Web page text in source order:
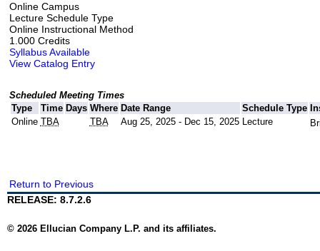
Online Campus
Lecture Schedule Type
Online Instructional Method
1.000 Credits
Syllabus Available
View Catalog Entry
Scheduled Meeting Times
Type
Time Days Where Date Range Schedule Type
Online TBA TBA Aug 25, 2025 - Dec 15, 2025 Lecture
Return to Previous
RELEASE: 8.7.2.6
© 2026 Ellucian Company L.P. and its affiliates.